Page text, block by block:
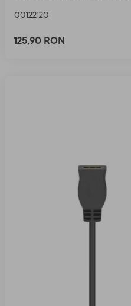
00122120
125,90 RON